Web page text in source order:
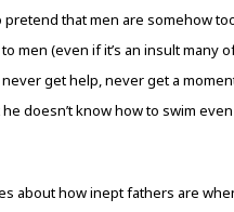
pretend that men are somehow
men (even if it’s an insult many
get help, never get a
doesn’t know how to swim
about how inept fathers are